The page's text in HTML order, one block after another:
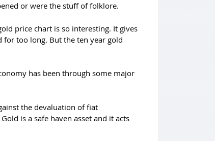
or were the stuff of folklore.
price chart is so interesting. It gives
for too long. But the ten year gold
has been through some major
the devaluation of fiat
is a safe haven asset and it acts